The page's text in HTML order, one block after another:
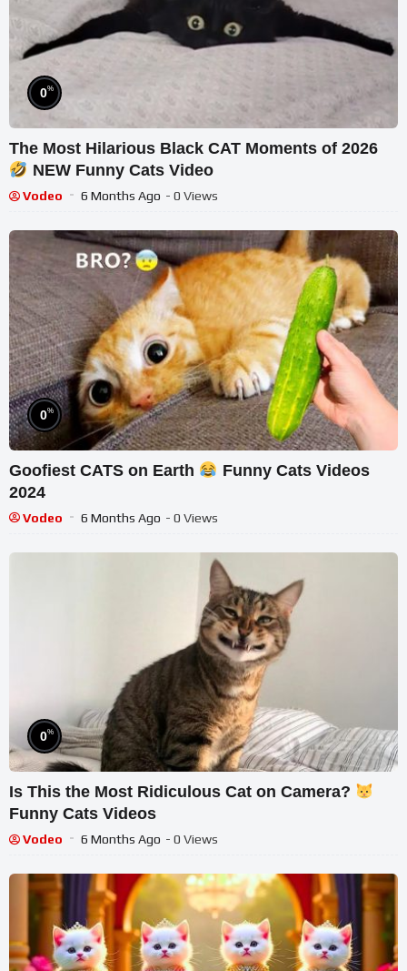
0%
The Most Hilarious Black CAT Moments of 2026
NEW Funny Cats Video
Vodeo 6 Months Ago - 0 Views
0%
Goofiest CATS on Earth
Funny Cats Videos
2024
Vodeo 6 Months Ago - 0 Views
0%
Is This the Most Ridiculous Cat on Camera?
Funny Cats Videos
Vodeo 6 Months Ago - 0 Views